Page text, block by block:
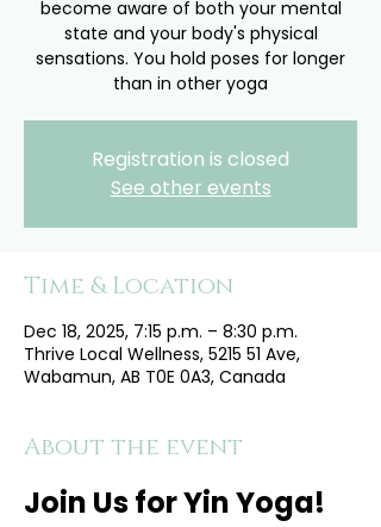
become aware of both your mental
state and your body's physical
sensations. You hold poses for longer
than in other yoga
Registration is closed
See other events
Time & Location
Dec 18, 2025, 7:15 p.m. – 8:30 p.m.
Thrive Local Wellness, 5215 51 Ave,
Wabamun, AB T0E 0A3, Canada
About the event
Join Us for Yin Yoga!